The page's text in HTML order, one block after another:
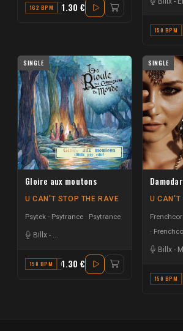
162 BPM E1.30 €
150 BPM
SINGLE
Gloire aux moutons
U CAN'T STOP THE RAVE
Psytek - Psytrance Psytrance
Billx - La Rioule des Compagnons du Monde
150 BPM C#1.30 €
SINGLE
U CAN'T
Billx -
150 BPM